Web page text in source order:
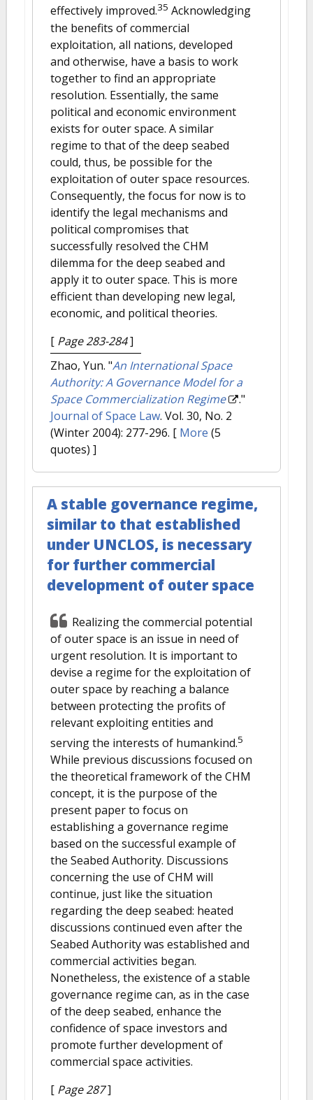
effectively improved.35 Acknowledging
the benefits of commercial
exploitation, all nations, developed
and otherwise, have a basis to work
together to find an appropriate
resolution. Essentially, the same
political and economic environment
exists for outer space. A similar
regime to that of the deep seabed
could, thus, be possible for the
exploitation of outer space resources.
Consequently, the focus for now is to
identify the legal mechanisms and
political compromises that
successfully resolved the CHM
dilemma for the deep seabed and
apply it to outer space. This is more
efficient than developing new legal,
economic, and political theories.
[ Page 283-284]
Zhao, Yun. "An International Space
Authority: A Governance Model for a
Space Commercialization Regime
."
Journal of Space Law. Vol. 30, No. 2
(Winter 2004): 277-296. [ More (5
quotes) ]
A stable governance regime,
similar to that established
under UNCLOS, is necessary
for further commercial
development of outer space
Realizing the commercial potential
of outer space is an issue in need of
urgent resolution. It is important to
devise a regime for the exploitation of
outer space by reaching a balance
between protecting the profits of
relevant exploiting entities and
serving the interests of humankind.5
While previous discussions focused on
the theoretical framework of the CHM
concept, it is the purpose of the
present paper to focus on
establishing a governance regime
based on the successful example of
the Seabed Authority. Discussions
concerning the use of CHM will
continue, just like the situation
regarding the deep seabed: heated
discussions continued even after the
Seabed Authority was established and
commercial activities began.
Nonetheless, the existence of a stable
governance regime can, as in the case
of the deep seabed, enhance the
confidence of space investors and
promote further development of
commercial space activities.
[ Page 287]